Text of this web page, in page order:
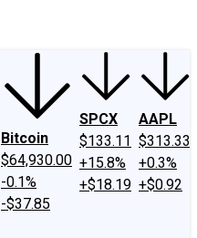
Bitcoin
$64,930.00
-0.1%
-$37.85
SPCX
$133.11
+15.8%
+$18.19
AAPL
$313.33
+0.3%
+$0.92